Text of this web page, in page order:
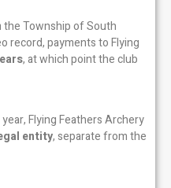
the Township of South
record, payments to Flying
, at which point the club
Flying Feathers Archery
entity, separate from the